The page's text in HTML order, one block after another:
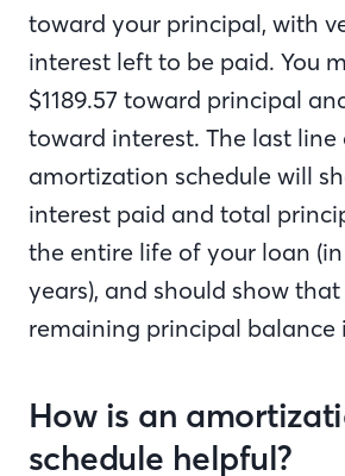
toward your principal, with
interest left to be paid. You
$1189.57 toward principal
toward interest. The last line
amortization schedule will
interest paid and total
the entire life of your loan
years), and should show
remaining principal balance
How is an
schedule helpful?